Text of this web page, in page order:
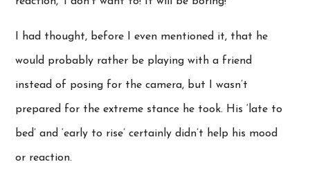
I had thought, before I even mentioned it, that he
would probably rather be playing with a friend
instead of posing for the camera, but I wasn’t
prepared for the extreme stance he took. His ‘late to
bed’ and ‘early to rise’ certainly didn’t help his mood
or reaction.